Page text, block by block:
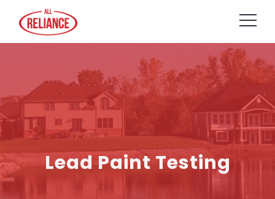
Lead Paint Testing